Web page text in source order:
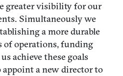
greater visibility for our
Simultaneously we
a more durable
operations, funding
achieve these goals
appoint a new director to